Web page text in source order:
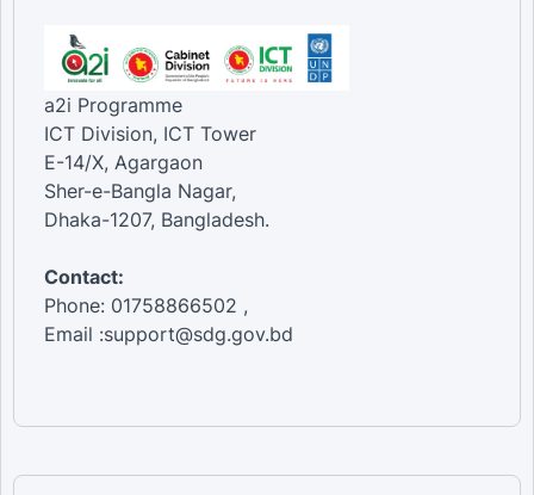
a2i Programme
ICT Division, ICT Tower
E-14/X, Agargaon
Sher-e-Bangla Nagar,
Dhaka-1207, Bangladesh.
Contact:
Phone: 01758866502 ,
Email :support@sdg.gov.bd